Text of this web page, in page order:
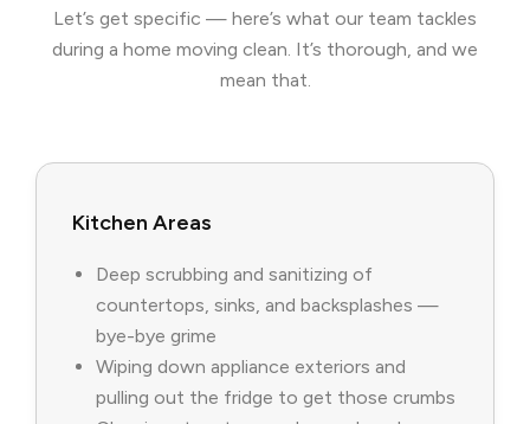
Let’s get specific — here’s what our team tackles
during a home moving clean. It’s thorough, and we
mean that.
Kitchen Areas
Deep scrubbing and sanitizing of
countertops, sinks, and backsplashes —
bye-bye grime
Wiping down appliance exteriors and
pulling out the fridge to get those crumbs